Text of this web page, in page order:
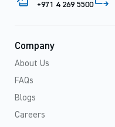
+971 4 269 5500
Company
About Us
FAQs
Blogs
Careers